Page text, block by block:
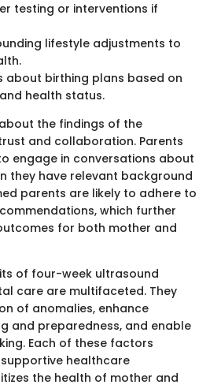
testing or interventions if
lifestyle adjustments to
about birthing plans based on
health status.
the findings of the
and collaboration. Parents
engage in conversations about
they have relevant background
parents are likely to adhere to
which further
for both mother and
of four-week ultrasound
care are multifaceted. They
of anomalies, enhance
and preparedness, and enable
Each of these factors
healthcare
the health of mother and